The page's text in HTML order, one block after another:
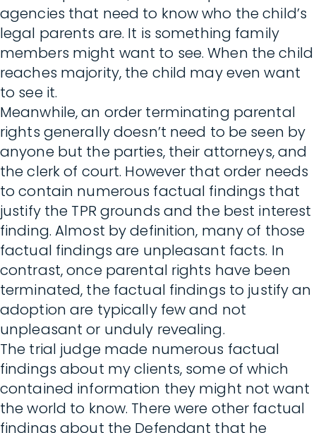
agencies that need to know who the child’s
legal parents are. It is something family
members might want to see. When the child
reaches majority, the child may even want
to see it.
Meanwhile, an order terminating parental
rights generally doesn’t need to be seen by
anyone but the parties, their attorneys, and
the clerk of court. However that order needs
to contain numerous factual findings that
justify the TPR grounds and the best interest
finding. Almost by definition, many of those
factual findings are unpleasant facts. In
contrast, once parental rights have been
terminated, the factual findings to justify an
adoption are typically few and not
unpleasant or unduly revealing.
The trial judge made numerous factual
findings about my clients, some of which
contained information they might not want
the world to know. There were other factual
findings about the Defendant that he